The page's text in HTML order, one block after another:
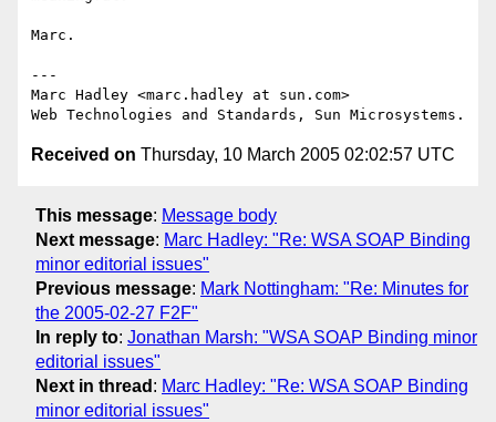
Marc.
---
Marc Hadley <marc.hadley at sun.com>
Received on Thursday, 10 March 2005 02:02:57 UTC
This message: Message body
Next message: Marc Hadley: "Re: WSA SOAP Binding
minor editorial issues"
Previous message: Mark Nottingham: "Re: Minutes for
the 2005-02-27 F2F"
In reply to: Jonathan Marsh: "WSA SOAP Binding minor
editorial issues"
Next in thread : Marc Hadley: "Re: WSA SOAP Binding
minor editorial issues"